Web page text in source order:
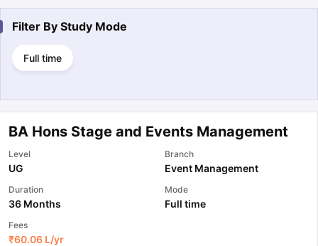
Filter By Study Mode
Full time
BA Hons Stage and Events Management
Level
UG
Branch
Event Management
Duration
36 Months
Mode
Full time
Fees
₹60.06 L/yr